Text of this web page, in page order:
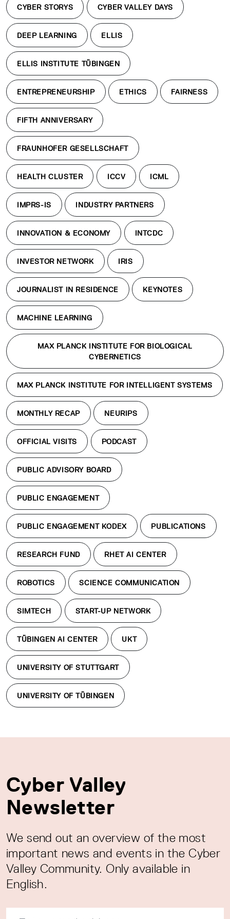
CYBER STORYS CYBER VALLEY DAYS
DEEP LEARNING ELLIS
ELLIS INSTITUTE TÜBINGEN
ENTREPRENEURSHIP ETHICS FAIRNESS
FIFTH ANNIVERSARY
FRAUNHOFER GESELLSCHAFT
HEALTH CLUSTER ICCV ICML
IMPRS-IS INDUSTRY PARTNERS
INNOVATION & ECONOMY INTCDC
INVESTOR NETWORK IRIS
JOURNALIST IN RESIDENCE KEYNOTES
MACHINE LEARNING
MAX PLANCK INSTITUTE FOR BIOLOGICAL
CYBERNETICS
MAX PLANCK INSTITUTE FOR INTELLIGENT SYSTEMS
MONTHLY RECAP NEURIPS
OFFICIAL VISITS PODCAST
PUBLIC ADVISORY BOARD
PUBLIC ENGAGEMENT
PUBLIC ENGAGEMENT KODEX PUBLICATIONS
RESEARCH FUND RHET AI CENTER
ROBOTICS SCIENCE COMMUNICATION
SIMTECH START-UP NETWORK
TÜBINGEN AI CENTER UKT
UNIVERSITY OF STUTTGART
UNIVERSITY OF TÜBINGEN
Cyber Valley
Newsletter
We send out an overview of the most
important news and events in the Cyber
Valley Community. Only available in
English.